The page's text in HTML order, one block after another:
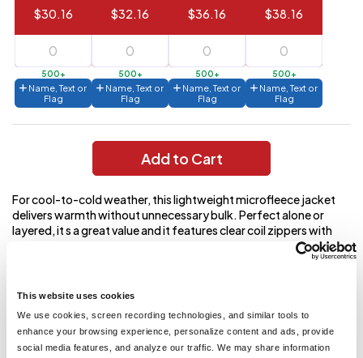
This website uses cookies
We use cookies, screen recording technologies, and similar tools to
enhance your browsing experience, personalize content and ads, provide
social media features, and analyze our traffic. We may share information
Full
application
charge
breakdown
shown
your
cart.
$30.16
500+
Name, Text or
Flag
$32.16
500+
Name, Text or
Flag
$36.16
500+
Name, Text or
Flag
$38.16
500+
Name, Text or
Flag
Add to Cart
For cool-to-cold weather, this lightweight microfleece jacket
delivers warmth without unnecessary bulk. Perfect alone or
layered, it s a great value and it features clear coil zippers with
dyed-to-match chain stitching and taping. (Grey chain stitching
on White.) An anti-pill finish helps preserve a clean appearance.
pockets Open cuffs and hem
You might also like...